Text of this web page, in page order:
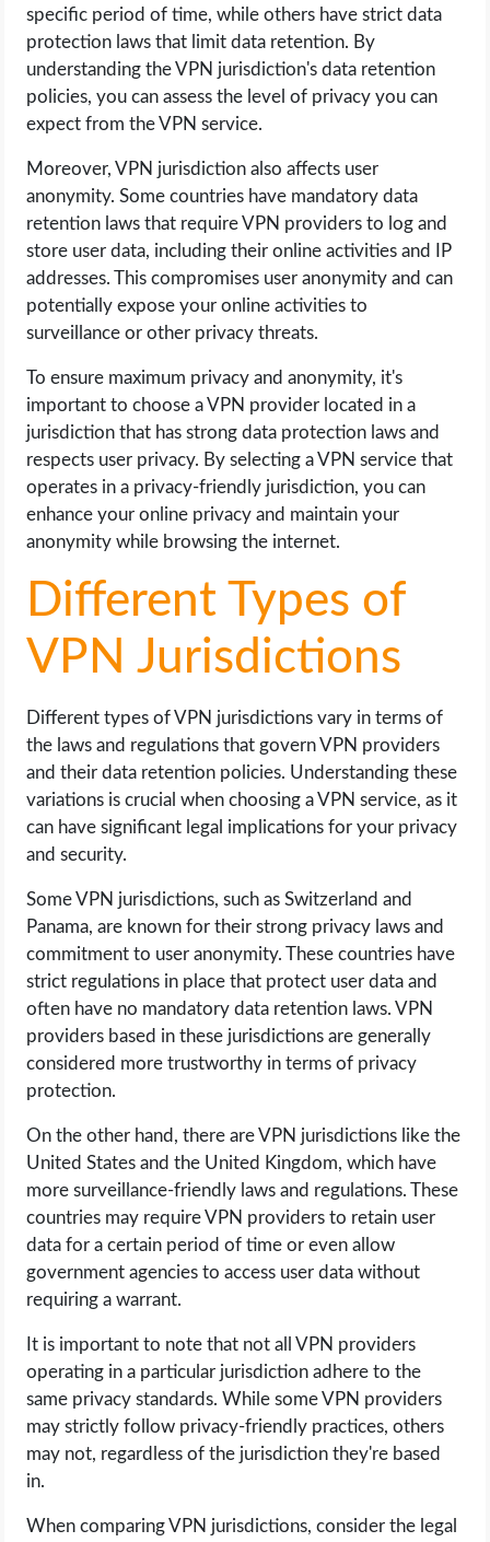
specific period of time, while others have strict data
protection laws that limit data retention. By
understanding the VPN jurisdiction's data retention
policies, you can assess the level of privacy you can
expect from the VPN service.
Moreover, VPN jurisdiction also affects user
anonymity. Some countries have mandatory data
retention laws that require VPN providers to log and
store user data, including their online activities and IP
addresses. This compromises user anonymity and can
potentially expose your online activities to
surveillance or other privacy threats.
To ensure maximum privacy and anonymity, it's
important to choose a VPN provider located in a
jurisdiction that has strong data protection laws and
respects user privacy. By selecting a VPN service that
operates in a privacy-friendly jurisdiction, you can
enhance your online privacy and maintain your
anonymity while browsing the internet.
Different Types of
VPN Jurisdictions
Different types of VPN jurisdictions vary in terms of
the laws and regulations that govern VPN providers
and their data retention policies. Understanding these
variations is crucial when choosing a VPN service, as it
can have significant legal implications for your privacy
and security.
Some VPN jurisdictions, such as Switzerland and
Panama, are known for their strong privacy laws and
commitment to user anonymity. These countries have
strict regulations in place that protect user data and
often have no mandatory data retention laws. VPN
providers based in these jurisdictions are generally
considered more trustworthy in terms of privacy
protection.
On the other hand, there are VPN jurisdictions like the
United States and the United Kingdom, which have
more surveillance-friendly laws and regulations. These
countries may require VPN providers to retain user
data for a certain period of time or even allow
government agencies to access user data without
requiring a warrant.
It is important to note that not all VPN providers
operating in a particular jurisdiction adhere to the
same privacy standards. While some VPN providers
may strictly follow privacy-friendly practices, others
may not, regardless of the jurisdiction they're based
in.
When comparing VPN jurisdictions, consider the legal